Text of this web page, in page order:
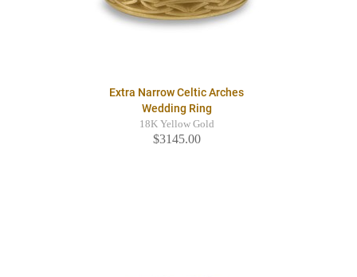
Extra Narrow Celtic Arches
Wedding Ring
18K Yellow Gold
$3145.00